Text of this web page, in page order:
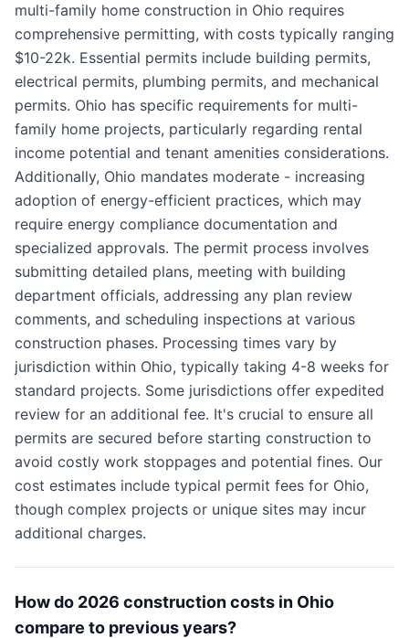
multi-family home construction in Ohio requires
comprehensive permitting, with costs typically ranging
$10-22k. Essential permits include building permits,
electrical permits, plumbing permits, and mechanical
permits. Ohio has specific requirements for multi-
family home projects, particularly regarding rental
income potential and tenant amenities considerations.
Additionally, Ohio mandates moderate - increasing
adoption of energy-efficient practices, which may
require energy compliance documentation and
specialized approvals. The permit process involves
submitting detailed plans, meeting with building
department officials, addressing any plan review
comments, and scheduling inspections at various
construction phases. Processing times vary by
jurisdiction within Ohio, typically taking 4-8 weeks for
standard projects. Some jurisdictions offer expedited
review for an additional fee. It's crucial to ensure all
permits are secured before starting construction to
avoid costly work stoppages and potential fines. Our
cost estimates include typical permit fees for Ohio,
though complex projects or unique sites may incur
additional charges.
How do 2026 construction costs in Ohio
compare to previous years?